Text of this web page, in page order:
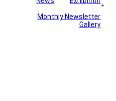
Monthly Newsletter
Gallery